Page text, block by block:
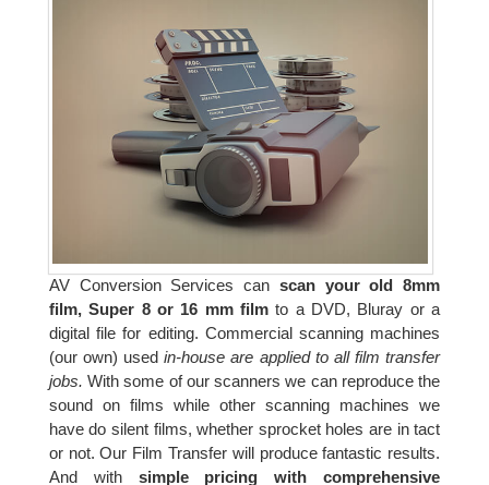
AV Conversion Services can scan your old 8mm
film, Super 8 or 16 mm film to a DVD, Bluray or a
digital file for editing. Commercial scanning machines
(our own) usedin-house are applied to all film transfer
jobs. With some of our scanners we can reproduce the
sound on films while other scanning machines we
have do silent films, whether sprocket holes are in tact
or not. Our Film Transfer will produce fantastic results.
And with simple pricing with comprehensive